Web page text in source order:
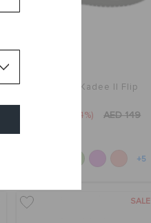
Women's Kadee II Flip
(34%) AED 149
+5
SALE